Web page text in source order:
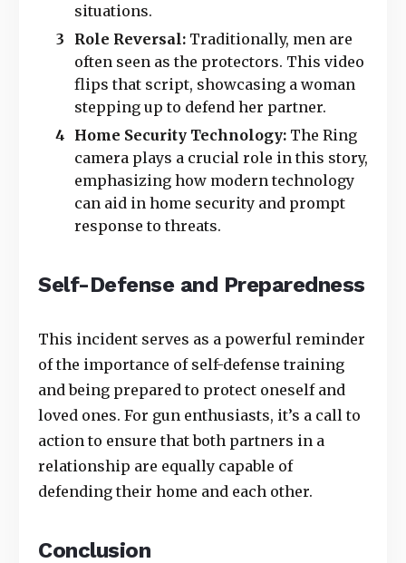
situations.
Role Reversal: Traditionally, men are
often seen as the protectors. This video
flips that script, showcasing a woman
stepping up to defend her partner.
Home Security Technology: The Ring
camera plays a crucial role in this story,
emphasizing how modern technology
can aid in home security and prompt
response to threats.
Self-Defense and Preparedness
This incident serves as a powerful reminder
of the importance of self-defense training
and being prepared to protect oneself and
loved ones. For gun enthusiasts, it’s a call to
action to ensure that both partners in a
relationship are equally capable of
defending their home and each other.
Conclusion